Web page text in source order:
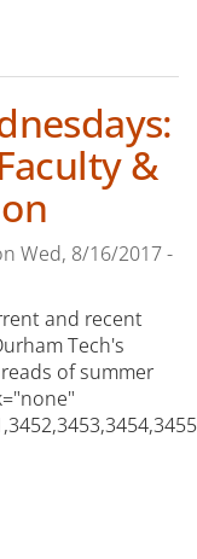
FAVORITE
&
Wed, 8/16/2017 -
and recent
Tech's
of summer
THE DURHAM